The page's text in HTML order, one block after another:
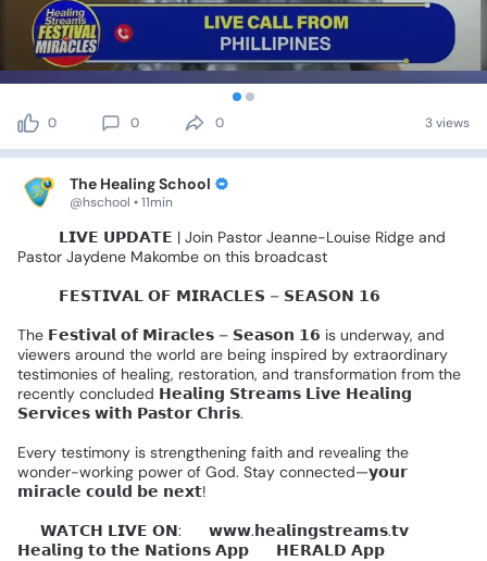
0 0 0 3 views
The Healing School
@hschool • 11min
𝗟𝗜𝗩𝗘 𝗨𝗣𝗗𝗔𝗧𝗘 | Join Pastor Jeanne-Louise Ridge and
Pastor Jaydene Makombe on this broadcast
𝗙𝗘𝗦𝗧𝗜𝗩𝗔𝗟 𝗢𝗙 𝗠𝗜𝗥𝗔𝗖𝗟𝗘𝗦 – 𝗦𝗘𝗔𝗦𝗢𝗡 𝟭𝟲
The 𝗙𝗲𝘀𝘁𝗶𝘃𝗮𝗹 𝗼𝗳 𝗠𝗶𝗿𝗮𝗰𝗹𝗲𝘀 – 𝗦𝗲𝗮𝘀𝗼𝗻 𝟭𝟲 is underway, and
viewers around the world are being inspired by extraordinary
testimonies of healing, restoration, and transformation from the
recently concluded 𝗛𝗲𝗮𝗹𝗶𝗻𝗴 𝗦𝘁𝗿𝗲𝗮𝗺𝘀 𝗟𝗶𝘃𝗲 𝗛𝗲𝗮𝗹𝗶𝗻𝗴
𝗦𝗲𝗿𝘃𝗶𝗰𝗲𝘀 𝘄𝗶𝘁𝗵 𝗣𝗮𝘀𝘁𝗼𝗿 𝗖𝗵𝗿𝗶𝘀.
Every testimony is strengthening faith and revealing the
wonder-working power of God. Stay connected—𝘆𝗼𝘂𝗿
𝗺𝗶𝗿𝗮𝗰𝗹𝗲 𝗰𝗼𝘂𝗹𝗱 𝗯𝗲 𝗻𝗲𝘅𝘁!
𝗪𝗔𝗧𝗖𝗛 𝗟𝗜𝗩𝗘 𝗢𝗡: 𝘄𝘄𝘄.𝗵𝗲𝗮𝗹𝗶𝗻𝗴𝘀𝘁𝗿𝗲𝗮𝗺𝘀.𝘁𝘃
𝗛𝗲𝗮𝗹𝗶𝗻𝗴 𝘁𝗼 𝘁𝗵𝗲 𝗡𝗮𝘁𝗶𝗼𝗻𝘀 𝗔𝗽𝗽 𝗛𝗘𝗥𝗔𝗟𝗗 𝗔𝗽𝗽